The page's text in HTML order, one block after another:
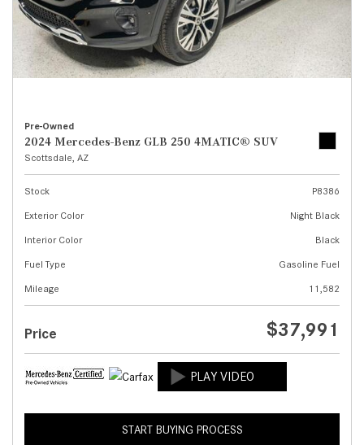
Pre-Owned
2024 Mercedes-Benz GLB 250 4MATIC® SUV
Scottsdale, AZ
Stock
P8386
Exterior Color
Night Black
Interior Color
Black
Fuel Type
Gasoline Fuel
Mileage
11,582
Price $37,991
START BUYING PROCESS